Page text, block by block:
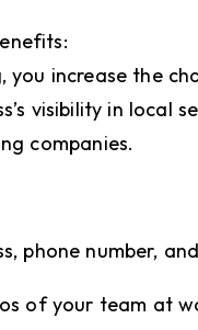
increase the
visibility in local
companies.
phone number,
of your team at